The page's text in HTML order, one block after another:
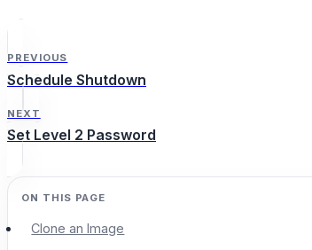
PREVIOUS
Schedule Shutdown
NEXT
Set Level 2 Password
Clone an Image